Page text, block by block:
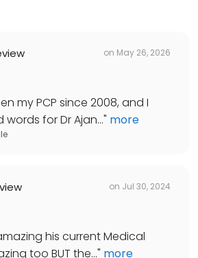
on May 26, 2026
my PCP since 2008, and I
for Dr Ajan..." more
on Jul 30, 2024
his current Medical
too BUT the..." more